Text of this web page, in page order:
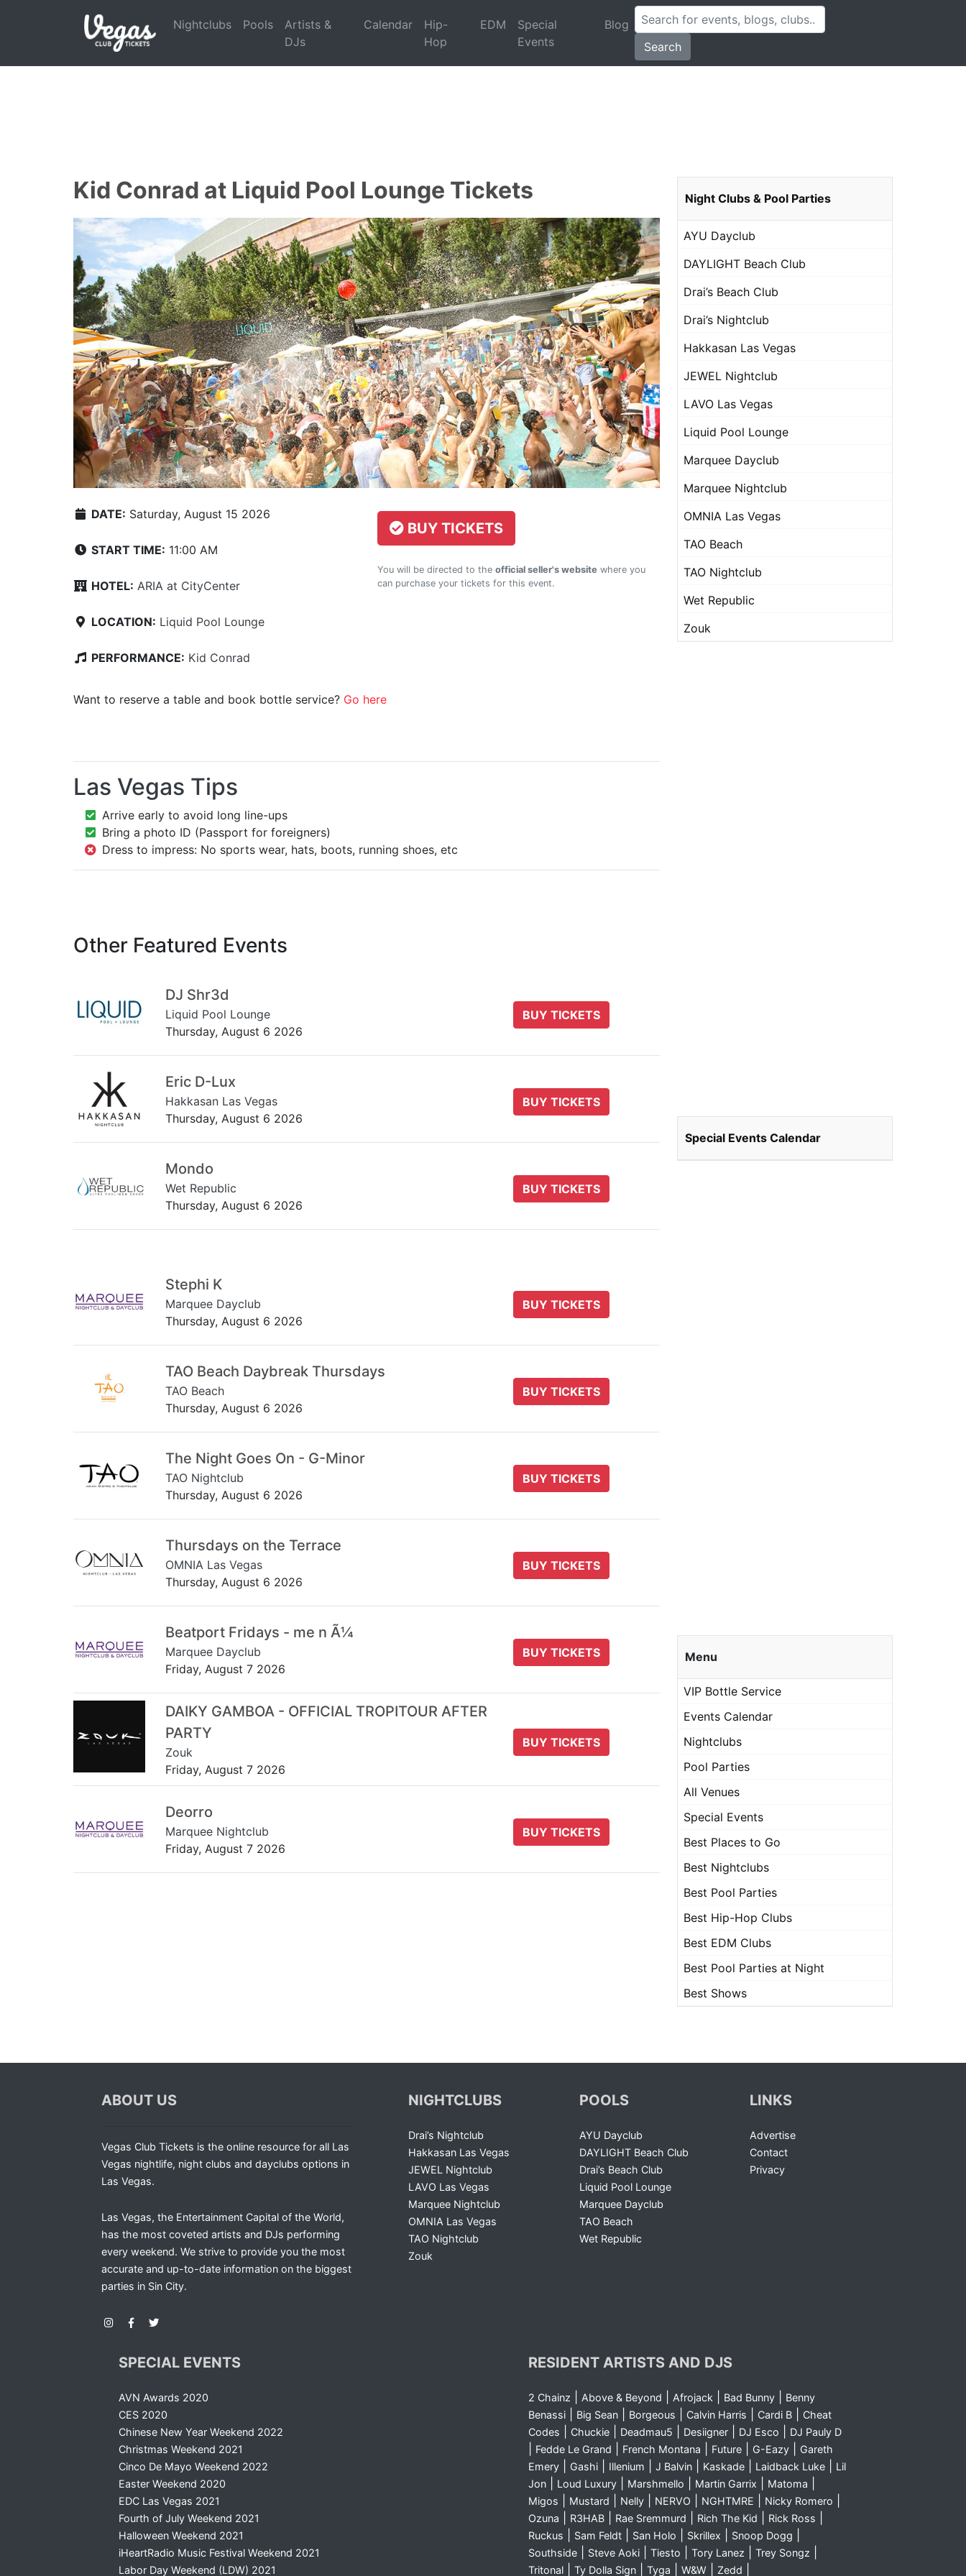
Nightclubs Pools
Artists &
DJs
Calendar
Hip-
Hop
EDM
Special
Events
Blog
Search
Kid Conrad at Liquid Pool Lounge Tickets
DATE: Saturday, August 15 2026
START TIME: 11:00 AM
HOTEL: ARIA at CityCenter
LOCATION: Liquid Pool Lounge
PERFORMANCE: Kid Conrad
BUY TICKETS
You will be directed to the official seller's website where you
can purchase your tickets for this event.
Want to reserve a table and book bottle service? Go here
Las Vegas Tips
Arrive early to avoid long line-ups
Bring a photo ID (Passport for foreigners)
Dress to impress: No sports wear, hats, boots, running shoes, etc
Other Featured Events
DJ Shr3d
Liquid Pool Lounge
Thursday, August 6 2026
BUY TICKETS
Eric D-Lux
Hakkasan Las Vegas
Thursday, August 6 2026
BUY TICKETS
Mondo
Wet Republic
Thursday, August 6 2026
BUY TICKETS
Stephi K
Marquee Dayclub
Thursday, August 6 2026
BUY TICKETS
TAO Beach Daybreak Thursdays
TAO Beach
Thursday, August 6 2026
BUY TICKETS
The Night Goes On - G-Minor
TAO Nightclub
Thursday, August 6 2026
BUY TICKETS
Thursdays on the Terrace
OMNIA Las Vegas
Thursday, August 6 2026
BUY TICKETS
Beatport Fridays - me n Ã¼
Marquee Dayclub
Friday, August 7 2026
BUY TICKETS
DAIKY GAMBOA - OFFICIAL TROPITOUR AFTER
PARTY
Zouk
Friday, August 7 2026
BUY TICKETS
Deorro
Marquee Nightclub
Friday, August 7 2026
BUY TICKETS
Night Clubs & Pool Parties
AYU Dayclub
DAYLIGHT Beach Club
Drai’s Beach Club
Drai’s Nightclub
Hakkasan Las Vegas
JEWEL Nightclub
LAVO Las Vegas
Liquid Pool Lounge
Marquee Dayclub
Marquee Nightclub
OMNIA Las Vegas
TAO Beach
TAO Nightclub
Wet Republic
Zouk
Special Events Calendar
Menu
VIP Bottle Service
Events Calendar
Nightclubs
Pool Parties
All Venues
Special Events
Best Places to Go
Best Nightclubs
Best Pool Parties
Best Hip-Hop Clubs
Best EDM Clubs
Best Pool Parties at Night
Best Shows
ABOUT US
Vegas Club Tickets is the online resource for all Las
Vegas nightlife, night clubs and dayclubs options in
Las Vegas.
Las Vegas, the Entertainment Capital of the World,
has the most coveted artists and DJs performing
every weekend. We strive to provide you the most
accurate and up-to-date information on the biggest
parties in Sin City.
NIGHTCLUBS
Drai’s Nightclub
Hakkasan Las Vegas
JEWEL Nightclub
LAVO Las Vegas
Marquee Nightclub
OMNIA Las Vegas
TAO Nightclub
Zouk
POOLS
AYU Dayclub
DAYLIGHT Beach Club
Drai’s Beach Club
Liquid Pool Lounge
Marquee Dayclub
TAO Beach
Wet Republic
LINKS
Advertise
Contact
Privacy
SPECIAL EVENTS
AVN Awards 2020
CES 2020
Chinese New Year Weekend 2022
Christmas Weekend 2021
Cinco De Mayo Weekend 2022
Easter Weekend 2020
EDC Las Vegas 2021
Fourth of July Weekend 2021
Halloween Weekend 2021
iHeartRadio Music Festival Weekend 2021
Labor Day Weekend (LDW) 2021
RESIDENT ARTISTS AND DJS
2 Chainz Above & Beyond Afrojack| Bad Bunny|
Benny
Benassi| Big Sean| Borgeous Calvin Harris Cardi B|
Cheat
Codes
Chuckie| Deadmau5 Desiigner| DJ Esco DJ Pauly D
Fedde Le Grand French Montana Future| G-Eazy|
Gareth
Emery| Gashi| Illenium J Balvin| Kaskade| Laidback Luke|
Lil
Jon| Loud Luxury| Marshmello Martin Garrix Matoma
Migos Mustard Nelly| NERVO NGHTMRE Nicky Romero
Ozuna R3HAB| Rae Sremmurd Rich The Kid Rick Ross
Ruckus Sam Feldt| San Holo Skrillex Snoop Dogg
Southside| Steve Aoki| Tiesto Tory Lanez Trey Songz
Tritonal| Ty Dolla Sign| Tyga W&W| Zedd